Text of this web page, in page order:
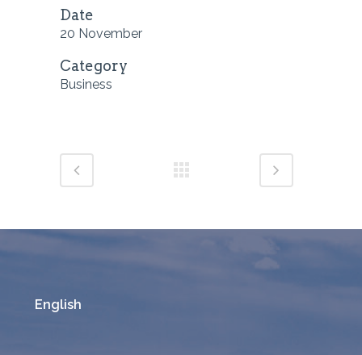
Date
20 November
Category
Business
English